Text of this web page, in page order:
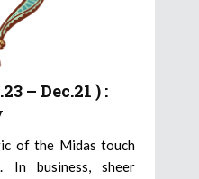
– Dec.21 ) :
of the Midas touch
In business, sheer